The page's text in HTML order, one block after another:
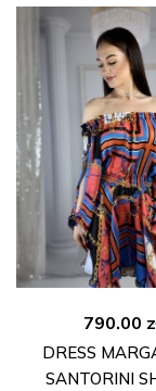
790.00
DRESS
SANTORINI